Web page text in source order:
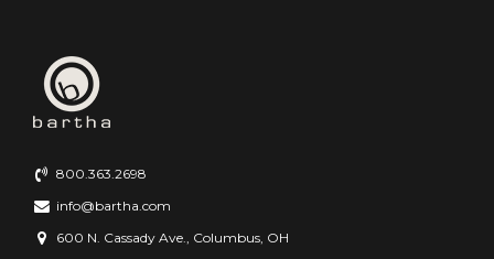
800.363.2698
info@bartha.com
600 N. Cassady Ave., Columbus, OH